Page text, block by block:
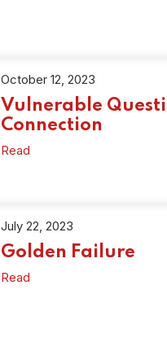
October 12, 2023
Vulnerable
Connection
Read
July 22, 2023
Golden Failure
Read